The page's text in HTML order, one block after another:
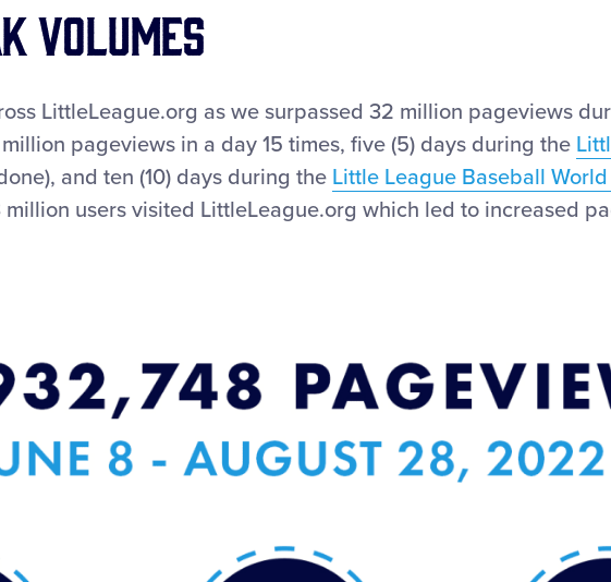
VOLUMES
LittleLeague.org as we surpassed 32 million pageviews
pageviews in a day 15 times, five (5) days during the
and ten (10) days during the Little League Baseball
users visited LittleLeague.org which led to increased